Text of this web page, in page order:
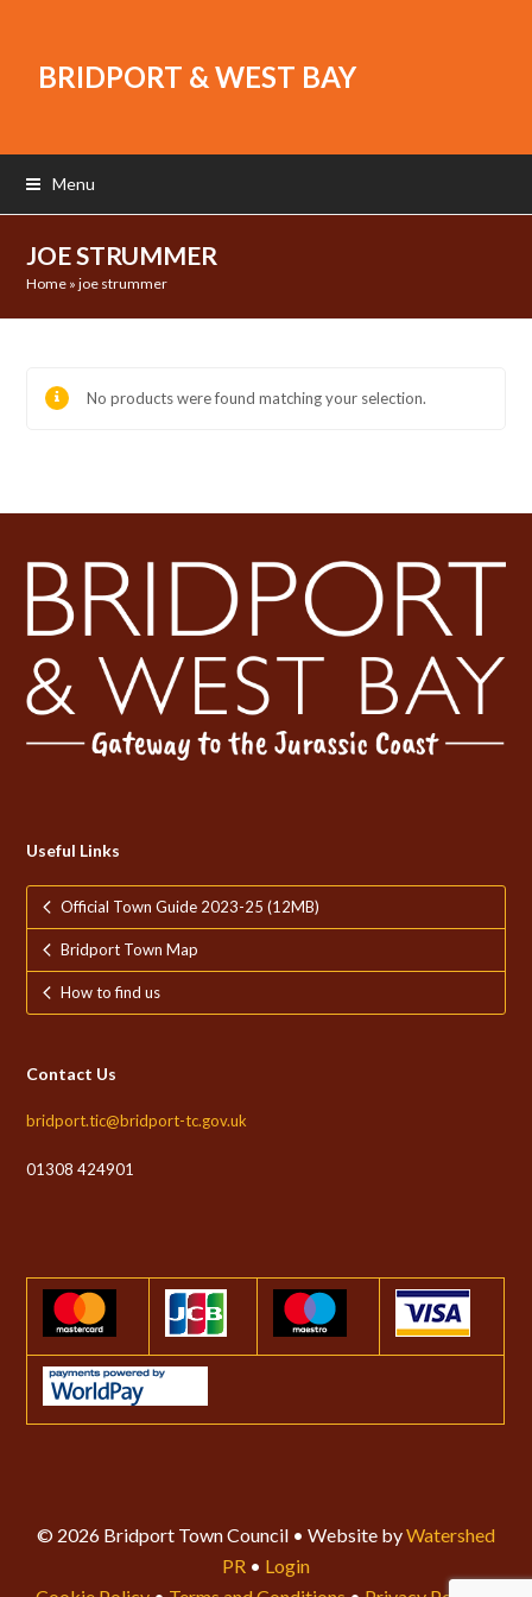
BRIDPORT & WEST BAY
Menu
JOE STRUMMER
Home »joe strummer
No products were found matching your selection.
Useful Links
Official Town Guide 2023-25 (12MB)
Bridport Town Map
How to find us
Contact Us
bridport.tic@bridport-tc.gov.uk
01308 424901
© 2026 Bridport Town Council • Website byWatershed
PR • Login